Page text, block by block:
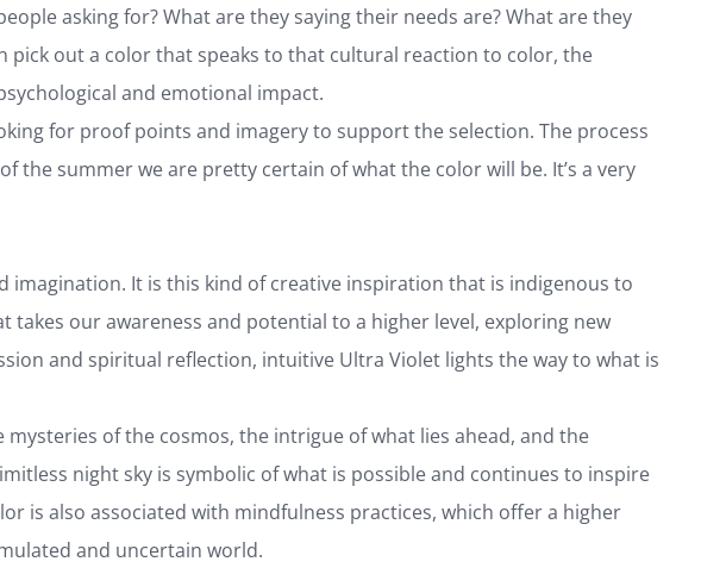
asking for? What are they saying their needs are? What are they
pick out a color that speaks to that cultural reaction to color, the
and emotional impact.
for proof points and imagery to support the selection. The process
the summer we are pretty certain of what the color will be. It’s a very
imagination. It is this kind of creative inspiration that is indigenous to
takes our awareness and potential to a higher level, exploring new
and spiritual reflection, intuitive Ultra Violet lights the way to what is
of the cosmos, the intrigue of what lies ahead, and the
night sky is symbolic of what is possible and continues to inspire
is also associated with mindfulness practices, which offer a higher
and uncertain world.